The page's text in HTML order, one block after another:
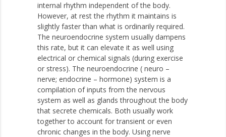
internal rhythm independent of the body.
However, at rest the rhythm it maintains is
slightly faster than what is ordinarily required.
The neuroendocrine system usually dampens
this rate, but it can elevate it as well using
electrical or chemical signals (during exercise
or stress). The neuroendocrine ( neuro –
nerve; endocrine – hormone) system is a
compilation of inputs from the nervous
system as well as glands throughout the body
that secrete chemicals. Both usually work
together to account for transient or even
chronic changes in the body. Using nerve